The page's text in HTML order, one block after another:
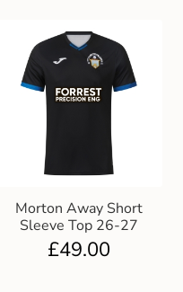
Morton Away Short
Sleeve Top 26-27
£49.00